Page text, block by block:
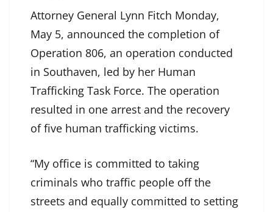
Attorney General Lynn Fitch Monday,
May 5, announced the completion of
Operation 806, an operation conducted
in Southaven, led by her Human
Trafficking Task Force. The operation
resulted in one arrest and the recovery
of five human trafficking victims.
“My office is committed to taking
criminals who traffic people off the
streets and equally committed to setting